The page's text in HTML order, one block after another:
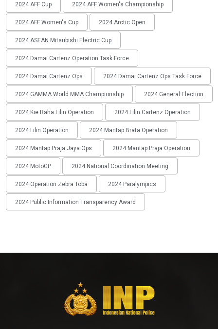
2024 AFF Cup 2024 AFF Women's Championship
2024 AFF Women's Cup 2024 Arctic Open
2024 ASEAN Mitsubishi Electric Cup
2024 Damai Cartenz Operation Task Force
2024 Damai Cartenz Ops 2024 Damai Cartenz Ops Task Force
2024 GAMMA World MMA Championship 2024 General Election
2024 Kie Raha Lilin Operation 2024 Lilin Cartenz Operation
2024 Lilin Operation 2024 Mantap Brata Operation
2024 Mantap Praja Jaya Ops 2024 Mantap Praja Operation
2024 MotoGP 2024 National Coordination Meeting
2024 Operation Zebra Toba 2024 Paralympics
2024 Public Information Transparency Award